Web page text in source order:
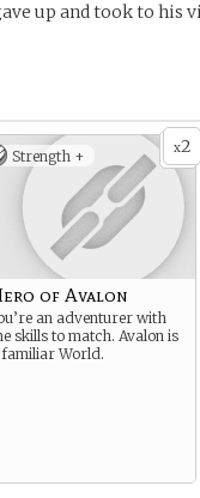
up and took to his
x2
Strength +
of Avalon
an adventurer with
skills to match. Avalon is
familiar World.